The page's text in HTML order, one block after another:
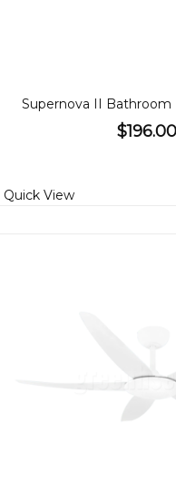
$196.00
Quick View